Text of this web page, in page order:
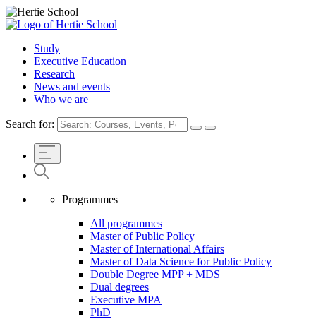
Study
Executive Education
Research
News and events
Who we are
Search for:
Programmes
All programmes
Master of Public Policy
Master of International Affairs
Master of Data Science for Public Policy
Double Degree MPP + MDS
Dual degrees
Executive MPA
PhD